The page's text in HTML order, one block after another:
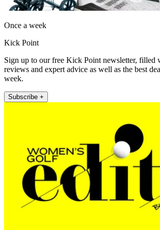
Once a week
Kick Point
Sign up to our free Kick Point newsletter, filled
reviews and expert advice as well as the best
week.
Subscribe +